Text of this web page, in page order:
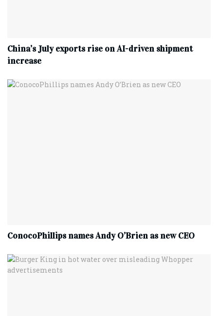
China’s July exports rise on AI-driven shipment
increase
ConocoPhillips names Andy O’Brien as new CEO